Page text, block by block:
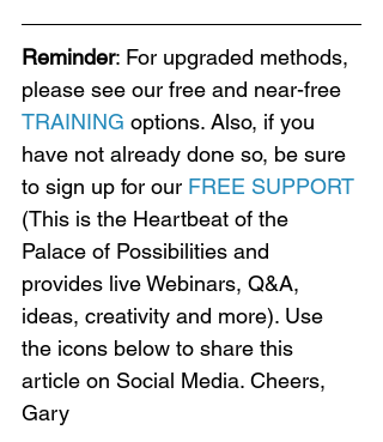
Reminder: For upgraded methods,
please see our free and near-free
TRAINING options. Also, if you
have not already done so, be sure
to sign up for our FREE SUPPORT
(This is the Heartbeat of the
Palace of Possibilities and
provides live Webinars, Q&A,
ideas, creativity and more). Use
the icons below to share this
article on Social Media. Cheers,
Gary